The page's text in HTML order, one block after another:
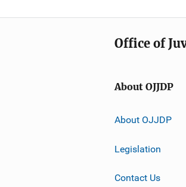
Office of
About OJJDP
About OJJDP
Legislation
Contact Us